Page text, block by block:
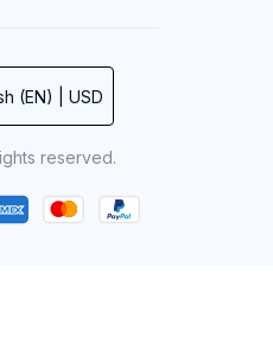
(EN) | USD
reserved.